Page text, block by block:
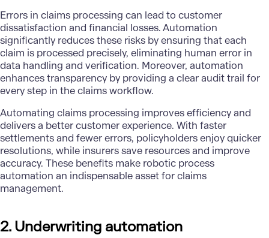
Errors in claims processing can lead to customer
dissatisfaction and financial losses. Automation
significantly reduces these risks by ensuring that each
claim is processed precisely, eliminating human error in
data handling and verification. Moreover, automation
enhances transparency by providing a clear audit trail for
every step in the claims workflow.
Automating claims processing improves efficiency and
delivers a better customer experience. With faster
settlements and fewer errors, policyholders enjoy quicker
resolutions, while insurers save resources and improve
accuracy. These benefits make robotic process
automation an indispensable asset for claims
management.
2. Underwriting automation